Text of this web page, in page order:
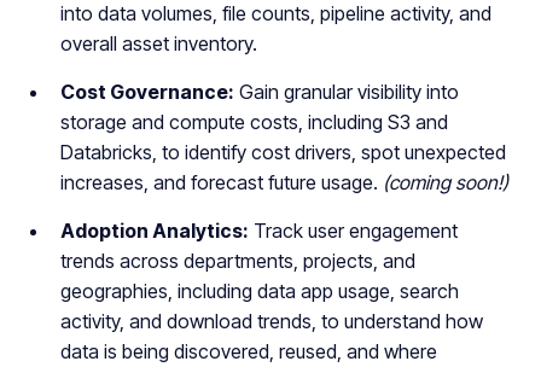
into data volumes, file counts, pipeline activity, and
overall asset inventory.
Cost Governance: Gain granular visibility into
storage and compute costs, including S3 and
Databricks, to identify cost drivers, spot unexpected
increases, and forecast future usage. (coming soon!)
Adoption Analytics: Track user engagement
trends across departments, projects, and
geographies, including data app usage, search
activity, and download trends, to understand how
data is being discovered, reused, and where